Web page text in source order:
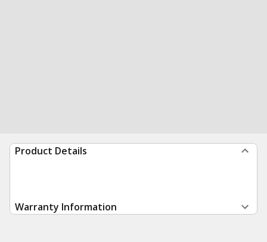
Product Details
Warranty Information